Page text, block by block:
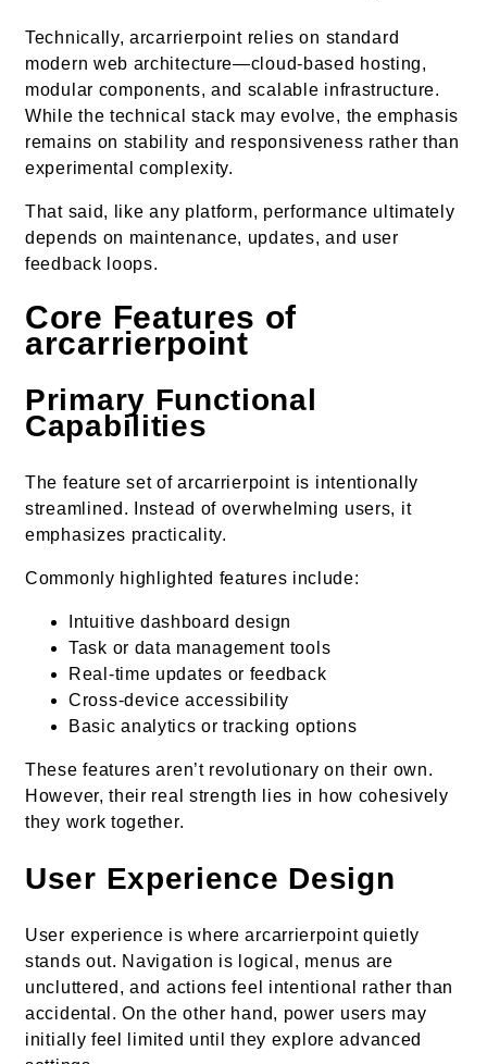
Technically, arcarrierpoint relies on standard
modern web architecture—cloud-based hosting,
modular components, and scalable infrastructure.
While the technical stack may evolve, the emphasis
remains on stability and responsiveness rather than
experimental complexity.
That said, like any platform, performance ultimately
depends on maintenance, updates, and user
feedback loops.
Core Features of
arcarrierpoint
Primary Functional
Capabilities
The feature set of arcarrierpoint is intentionally
streamlined. Instead of overwhelming users, it
emphasizes practicality.
Commonly highlighted features include:
Intuitive dashboard design
Task or data management tools
Real-time updates or feedback
Cross-device accessibility
Basic analytics or tracking options
These features aren’t revolutionary on their own.
However, their real strength lies in how cohesively
they work together.
User Experience Design
User experience is where arcarrierpoint quietly
stands out. Navigation is logical, menus are
uncluttered, and actions feel intentional rather than
accidental. On the other hand, power users may
initially feel limited until they explore advanced